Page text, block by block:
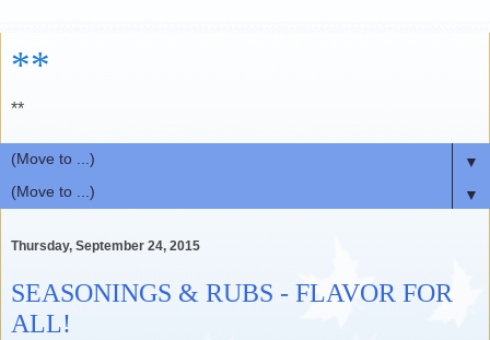
**
**
▼
▼
Thursday, September 24, 2015
SEASONINGS & RUBS - FLAVOR FOR
ALL!